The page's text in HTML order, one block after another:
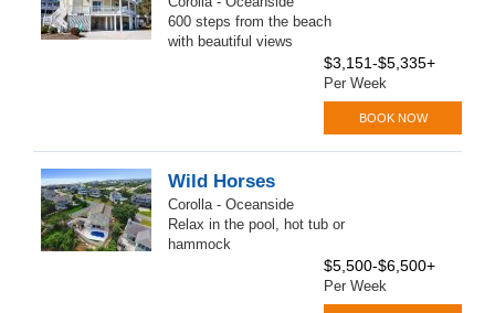
600 steps from the beach
with beautiful views
$3,151-$5,335+
Per Week
BOOK NOW
Wild Horses
Corolla - Oceanside
Relax in the pool, hot tub or
hammock
$5,500-$6,500+
Per Week